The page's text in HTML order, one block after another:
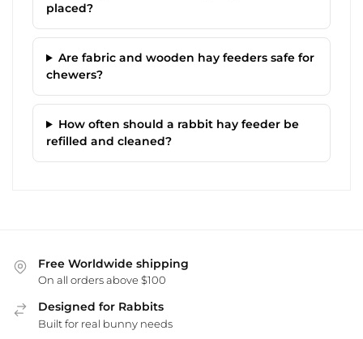
placed?
Are fabric and wooden hay feeders safe for
chewers?
How often should a rabbit hay feeder be
refilled and cleaned?
Free Worldwide shipping
On all orders above $100
Designed for Rabbits
Built for real bunny needs